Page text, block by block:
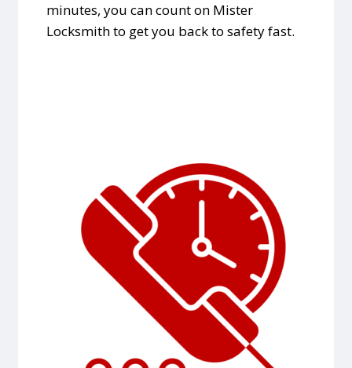
minutes, you can count on Mister
Locksmith to get you back to safety fast.